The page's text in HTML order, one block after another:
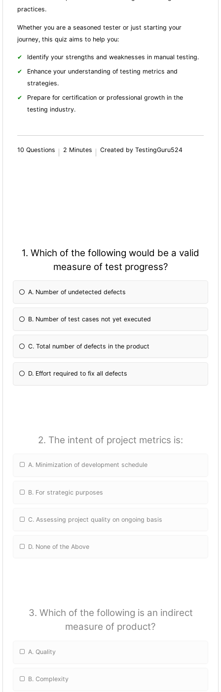
practices.
Whether you are a seasoned tester or just starting your
journey, this quiz aims to help you:
Identify your strengths and weaknesses in manual testing.
Enhance your understanding of testing metrics and
strategies.
Prepare for certification or professional growth in the
testing industry.
10 Questions 2 Minutes Created by TestingGuru524
1. Which of the following would be a valid
measure of test progress?
A. Number of undetected defects
B. Number of test cases not yet executed
C. Total number of defects in the product
D. Effort required to fix all defects
2. The intent of project metrics is:
A. Minimization of development schedule
B. For strategic purposes
C. Assessing project quality on ongoing basis
D. None of the Above
3. Which of the following is an indirect
measure of product?
A. Quality
B. Complexity